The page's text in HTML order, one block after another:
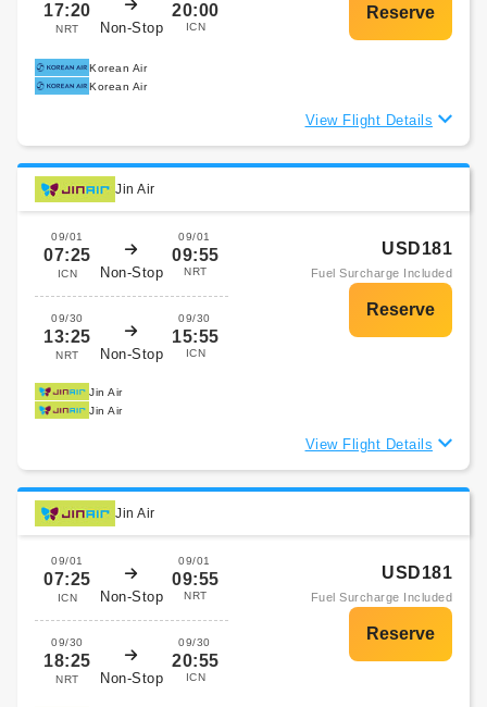
17:20
NRT Non-Stop
20:00
ICN
Korean Air
Korean Air
View Flight Details
Jin Air
09/01
07:25
ICN Non-Stop
09/01
09:55
NRT
09/30
13:25
NRT Non-Stop
09/30
15:55
ICN
USD181
Fuel Surcharge Included
Jin Air
Jin Air
View Flight Details
Jin Air
09/01
07:25
ICN Non-Stop
09/01
09:55
NRT
09/30
18:25
NRT Non-Stop
09/30
20:55
ICN
USD181
Fuel Surcharge Included